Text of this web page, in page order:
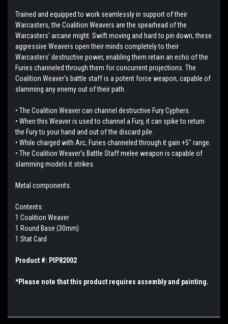
Trained and equipped to work seamlessly in support of their
Warcasters, the Coalition Weavers are the spearhead of the
Warcasters' arcane might. Swift moving and hard to pin down, these
aggressive Weavers open their minds completely to their
Warcasters' destructive power, enabling them retain an echo of the
Furies channeled through them for concurrent projections. The
Coalition Weaver's battle staff is a potent force weapon, capable of
slamming any enemy out of their path.
• The Coalition Weaver can channel destructive Fury Cyphers.
• When this Weaver is used to channel a Fury, it can spike to return
the Fury to your hand and out of the discard pile.
• While charged with Arc, Furies channeled through it gain +5" range.
• The Coalition Weaver's Battle Staff melee weapon is capable of
slamming models it strikes.
Metal components.
Contents:
1 Coalition Weaver
1 Round Base (30mm)
1 Stat Card
Product #: PIP82002
*Please note that this product requires assembly and painting.